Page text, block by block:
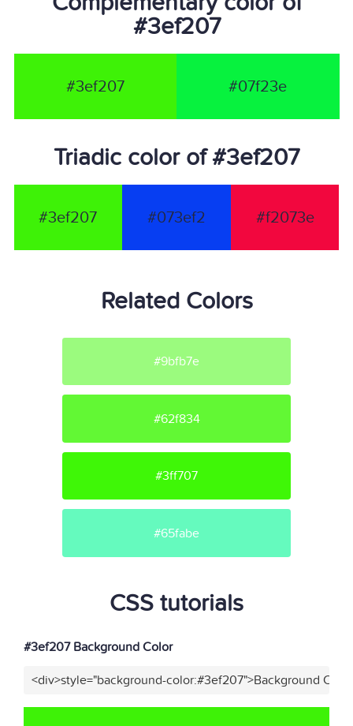
#3ef207
#3ef207 #07f23e
Triadic color of #3ef207
#3ef207 #073ef2 #f2073e
Related Colors
#9bfb7e
#62f834
#3ff707
#65fabe
CSS tutorials
#3ef207 Background Color
<div>style="background-color:#3ef207">Background